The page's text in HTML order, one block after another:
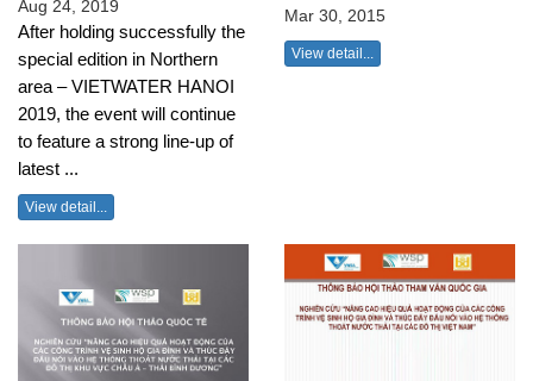
Aug 24, 2019
After holding successfully the
special edition in Northern
area – VIETWATER HANOI
2019, the event will continue
to feature a strong line-up of
latest ...
View detail...
Mar 30, 2015
View detail...